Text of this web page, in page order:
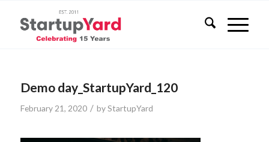
Demo day_StartupYard_120
February 21, 2020 / byStartupYard